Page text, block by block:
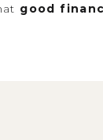
good
the bigger
toward.